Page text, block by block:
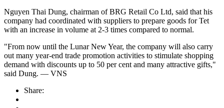
Nguyen Thai Dung, chairman of BRG Retail Co Ltd, said that his
company had coordinated with suppliers to prepare goods for Tet
with an increase in volume at 2-3 times compared to normal.
"From now until the Lunar New Year, the company will also carry
out many year-end trade promotion activities to stimulate shopping
demand with discounts up to 50 per cent and many attractive gifts,"
said Dung. — VNS
Share: